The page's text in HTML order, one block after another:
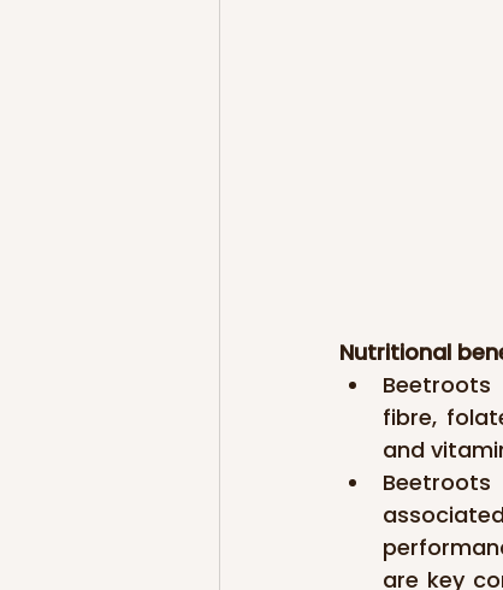
Nutritional
fibre,
and
are key